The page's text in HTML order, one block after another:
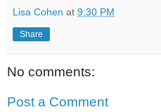
Lisa Cohen at 9:30 PM
Share
No comments:
Post a Comment